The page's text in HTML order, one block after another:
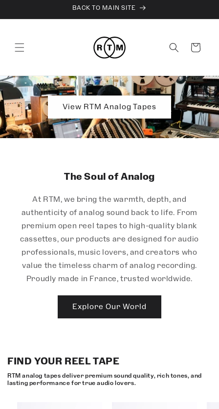
BACK TO MAIN SITE
Cart
View RTM Analog Tapes
The Soul of Analog
At RTM, we bring the warmth, depth, and
authenticity of analog sound back to life. From
premium open reel tapes to high-quality blank
cassettes, our products are designed for audio
professionals, music lovers, and creators who
value the timeless charm of analog recording.
Proudly made in France, trusted worldwide.
Explore Our World
FIND YOUR REEL TAPE
RTM analog tapes deliver premium sound quality, rich tones, and
lasting performance for true audio lovers.